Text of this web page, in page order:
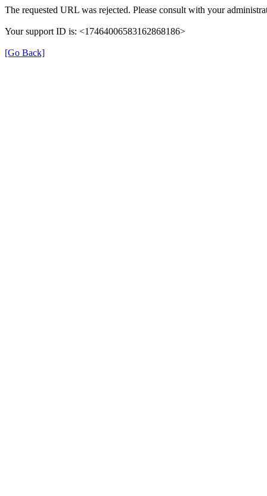
The requested URL was rejected. Please consult with your
Your support ID is: <17464006583162868186>
[Go Back]